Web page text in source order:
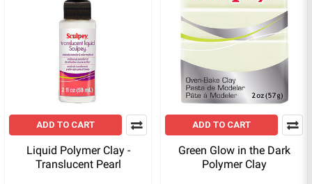
ADD TO CART
Liquid Polymer Clay -
Translucent Pearl
ADD TO CART
Green Glow in the Dark
Polymer Clay